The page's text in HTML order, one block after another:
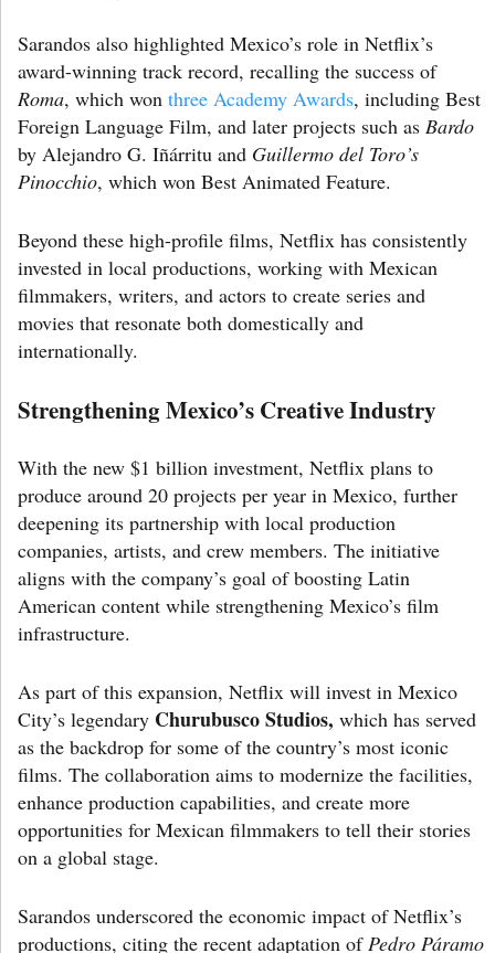
Sarandos also highlighted Mexico’s role in Netflix’s
award-winning track record, recalling the success of
Roma, which won three Academy Awards, including Best
Foreign Language Film, and later projects such as Bardo
by Alejandro G. Iñárritu and Guillermo del Toro’s
Pinocchio, which won Best Animated Feature.
Beyond these high-profile films, Netflix has consistently
invested in local productions, working with Mexican
filmmakers, writers, and actors to create series and
movies that resonate both domestically and
internationally.
Strengthening Mexico’s Creative Industry
With the new $1 billion investment, Netflix plans to
produce around 20 projects per year in Mexico, further
deepening its partnership with local production
companies, artists, and crew members. The initiative
aligns with the company’s goal of boosting Latin
American content while strengthening Mexico’s film
infrastructure.
As part of this expansion, Netflix will invest in Mexico
City’s legendary Churubusco Studios, which has served
as the backdrop for some of the country’s most iconic
films. The collaboration aims to modernize the facilities,
enhance production capabilities, and create more
opportunities for Mexican filmmakers to tell their stories
on a global stage.
Sarandos underscored the economic impact of Netflix’s
productions, citing the recent adaptation ofPedro Páramo